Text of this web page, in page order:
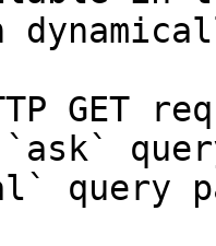
GET
query